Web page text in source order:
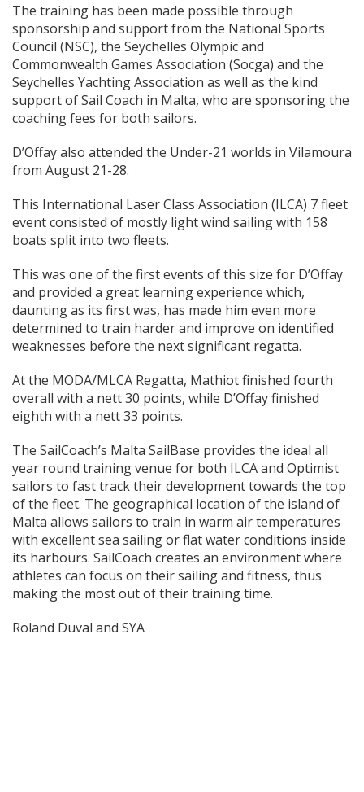
The training has been made possible through
sponsorship and support from the National Sports
Council (NSC), the Seychelles Olympic and
Commonwealth Games Association (Socga) and the
Seychelles Yachting Association as well as the kind
support of Sail Coach in Malta, who are sponsoring the
coaching fees for both sailors.
D’Offay also attended the Under-21 worlds in Vilamoura
from August 21-28.
This International Laser Class Association (ILCA) 7 fleet
event consisted of mostly light wind sailing with 158
boats split into two fleets.
This was one of the first events of this size for D’Offay
and provided a great learning experience which,
daunting as its first was, has made him even more
determined to train harder and improve on identified
weaknesses before the next significant regatta.
At the MODA/MLCA Regatta, Mathiot finished fourth
overall with a nett 30 points, while D’Offay finished
eighth with a nett 33 points.
The SailCoach’s Malta SailBase provides the ideal all
year round training venue for both ILCA and Optimist
sailors to fast track their development towards the top
of the fleet. The geographical location of the island of
Malta allows sailors to train in warm air temperatures
with excellent sea sailing or flat water conditions inside
its harbours. SailCoach creates an environment where
athletes can focus on their sailing and fitness, thus
making the most out of their training time.
Roland Duval and SYA